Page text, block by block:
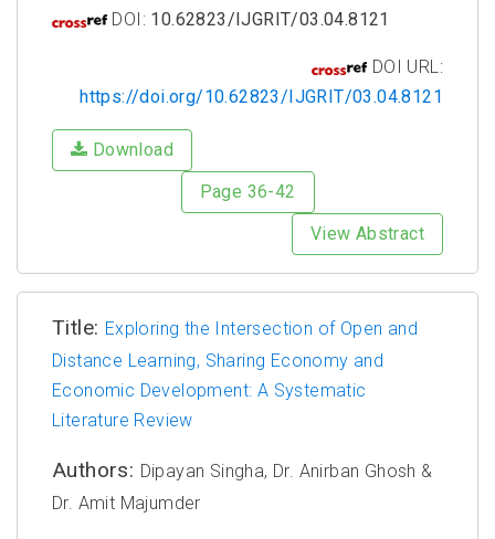
DOI: 10.62823/IJGRIT/03.04.8121
DOI URL:
https://doi.org/10.62823/IJGRIT/03.04.8121
Download
Page 36-42
View Abstract
Title: Exploring the Intersection of Open and
Distance Learning, Sharing Economy and
Economic Development: A Systematic
Literature Review
Authors: Dipayan Singha, Dr. Anirban Ghosh &
Dr. Amit Majumder